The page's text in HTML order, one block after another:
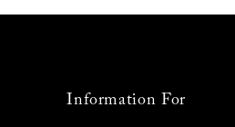
Information For